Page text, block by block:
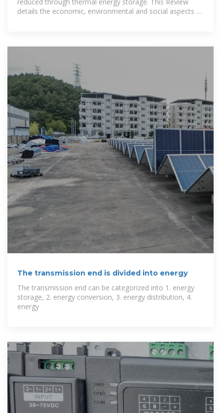
reduced through thermal energy storage. This Review
details the economic, environmental and social aspects of
The transmission end is divided into energy
The transmission end can be categorized into 1. energy
storage, 2. energy conversion, 3. energy distribution, 4.
energy